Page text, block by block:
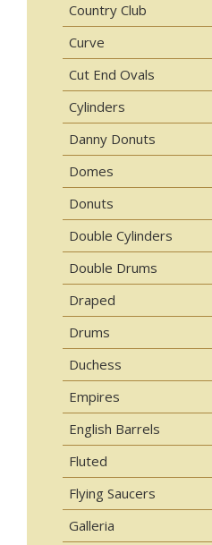
Country Club
Curve
Cut End Ovals
Cylinders
Danny Donuts
Domes
Donuts
Double Cylinders
Double Drums
Draped
Drums
Duchess
Empires
English Barrels
Fluted
Flying Saucers
Galleria